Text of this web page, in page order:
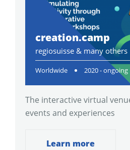
creation.camp
regiosuisse & many others
Worldwide 2020 - ongoing
The interactive virtual
events and experiences
Learn more